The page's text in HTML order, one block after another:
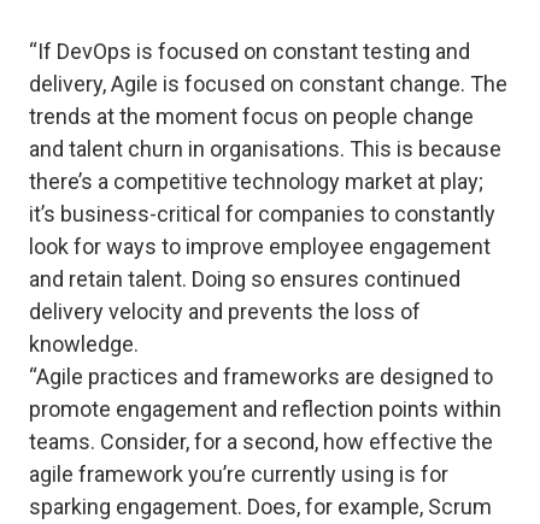
“If DevOps is focused on constant testing and
delivery, Agile is focused on constant change. The
trends at the moment focus on people change
and talent churn in organisations. This is because
there’s a competitive technology market at play;
it’s business-critical for companies to constantly
look for ways to improve employee engagement
and retain talent. Doing so ensures continued
delivery velocity and prevents the loss of
knowledge.
“Agile practices and frameworks are designed to
promote engagement and reflection points within
teams. Consider, for a second, how effective the
agile framework you’re currently using is for
sparking engagement. Does, for example, Scrum